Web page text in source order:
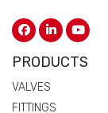
PRODUCTS
VALVES
FITTINGS